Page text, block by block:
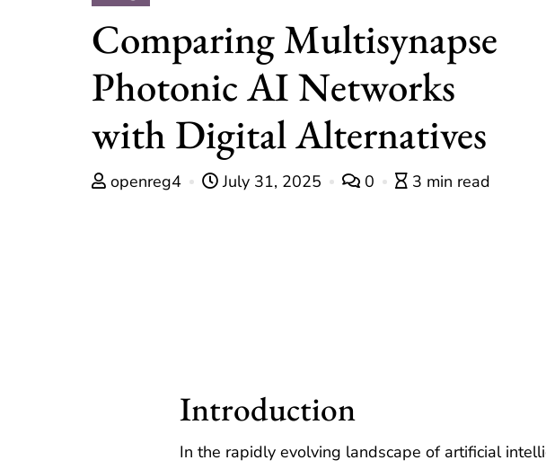
Comparing Multisynapse
Photonic AI Networks
with Digital Alternatives
openreg4 July 31, 2025 0 3 min read
Introduction
In the rapidly evolving landscape of artificial